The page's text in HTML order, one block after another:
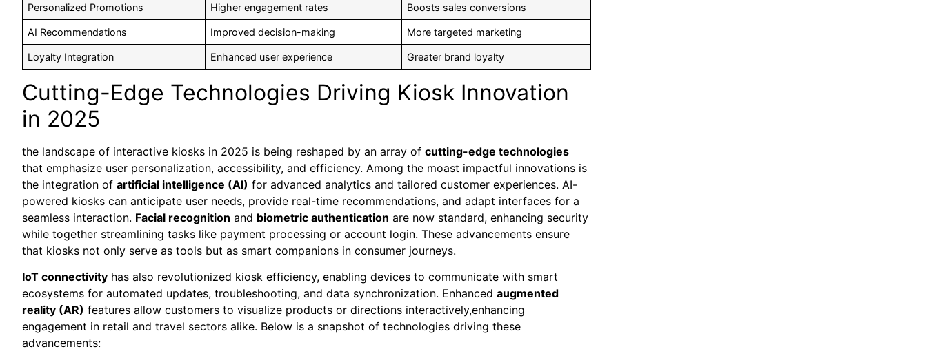
Personalized Promotions Higher engagement rates Boosts sales conversions
AI Recommendations Improved decision-making More targeted marketing
Loyalty Integration Enhanced user experience Greater brand loyalty
Cutting-Edge Technologies Driving Kiosk Innovation
in 2025
the landscape of interactive kiosks in 2025 is being reshaped by an array of cutting-edge technologies
that emphasize user personalization, accessibility, and efficiency. Among the moast impactful innovations is
the integration of artificial intelligence (AI) for advanced analytics and tailored customer experiences. AI-
powered kiosks can anticipate user needs, provide real-time recommendations, and adapt interfaces for a
seamless interaction. Facial recognition and biometric authentication are now standard, enhancing security
while together streamlining tasks like payment processing or account login. These advancements ensure
that kiosks not only serve as tools but as smart companions in consumer journeys.
IoT connectivity has also revolutionized kiosk efficiency, enabling devices to communicate with smart
ecosystems for automated updates, troubleshooting, and data synchronization. Enhanced augmented
reality (AR) features allow customers to visualize products or directions interactively,enhancing
engagement in retail and travel sectors alike. Below is a snapshot of technologies driving these
advancements: